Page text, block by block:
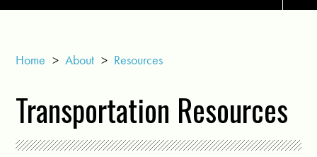
Home > About > Resources
Transportation Resources